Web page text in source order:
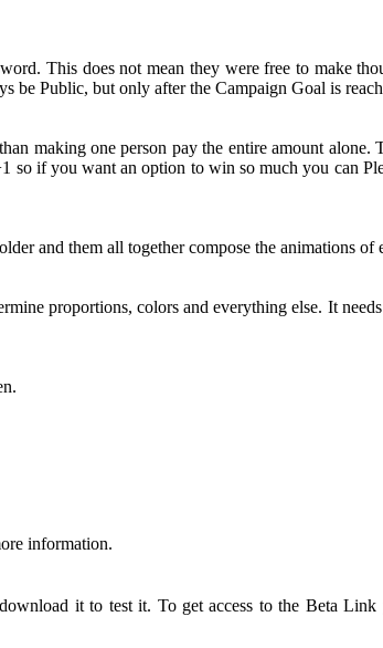
This does not mean they were free to make
be Public, but only after the Campaign Goal is
making one person pay the entire amount alone.
so if you want an option to win so much you can
and them all together compose the animations
proportions, colors and everything else. It needs
information.
it to test it. To get access to the Beta